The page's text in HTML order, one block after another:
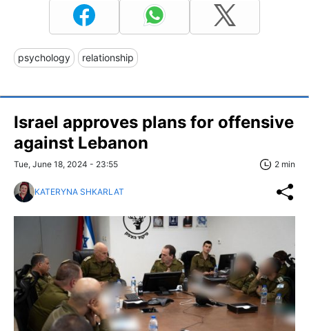
psychology relationship
Israel approves plans for offensive
against Lebanon
Tue, June 18, 2024 - 23:55 2 min
KATERYNA SHKARLAT